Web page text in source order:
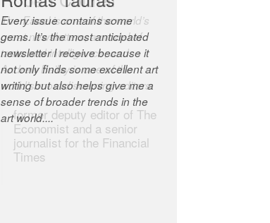
The Easel is one of the world’s
great newsletters, a model of
taste and intelligence; and
Andrew Bailey is one of the
world’s most discerning editors.
former deputy editor of The
Economist and a senior
journalist for the Financial
Times